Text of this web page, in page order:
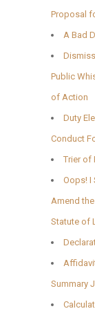
Proposal
A Bad
Public
of Action
Duty
Conduct
Trier of
Oops! I
Amend
Statute of
Summary